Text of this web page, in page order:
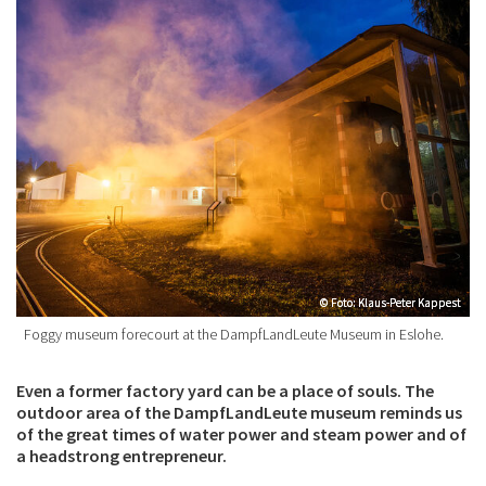
© Foto: Klaus-Peter Kappest
© Foto: Klaus-Peter Kappest
Foggy museum forecourt at the DampfLandLeute Museum in Eslohe.
Even a former factory yard can be a place of souls. The
outdoor area of the DampfLandLeute museum reminds us
of the great times of water power and steam power and of
a headstrong entrepreneur.